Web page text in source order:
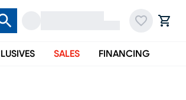
SALES FINANCING